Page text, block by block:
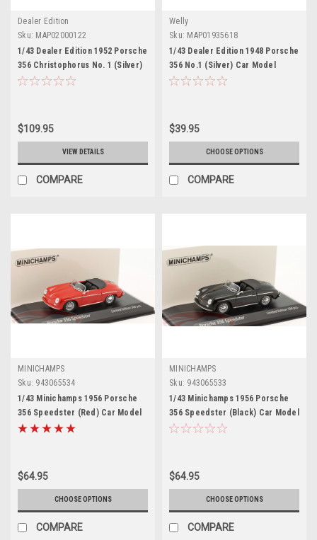
Dealer Edition
Sku: MAP02000122
1/43 Dealer Edition 1952 Porsche
356 Christophorus No. 1 (Silver)
Car Model
$109.95
VIEW DETAILS
COMPARE
Welly
Sku: MAP01935618
1/43 Dealer Edition 1948 Porsche
356 No.1 (Silver) Car Model
$39.95
CHOOSE OPTIONS
COMPARE
MINICHAMPS
Sku: 943065534
1/43 Minichamps 1956 Porsche
356 Speedster (Red) Car Model
$64.95
CHOOSE OPTIONS
COMPARE
MINICHAMPS
Sku: 943065533
1/43 Minichamps 1956 Porsche
356 Speedster (Black) Car Model
$64.95
CHOOSE OPTIONS
COMPARE